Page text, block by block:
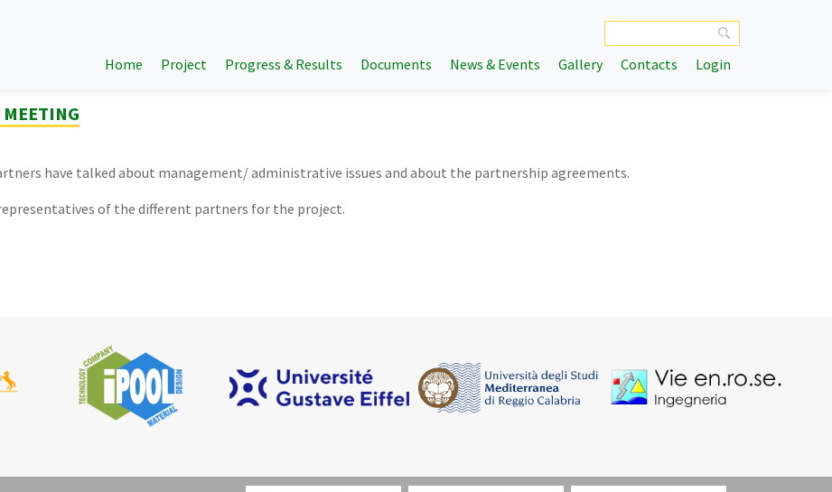
Home Project Progress & Results Documents News & Events Gallery Contacts Login
MEETING
have talked about management/ administrative issues and about the partnership agreements.
of the different partners for the project.